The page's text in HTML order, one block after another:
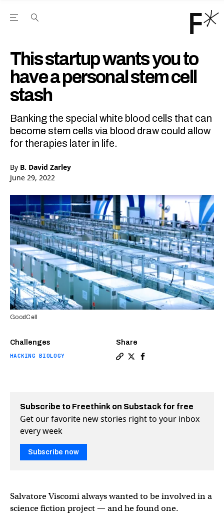
Open the Main Navigation Menu
This startup wants you to
have a personal stem cell
stash
Banking the special white blood cells that can
become stem cells via blood draw could allow
for therapies later in life.
By B. David Zarley
June 29, 2022
Challenges
HACKING BIOLOGY
Share
GoodCell
Subscribe to Freethink on Substack for free
Get our favorite new stories right to your inbox
every week
Subscribe now
Salvatore Viscomi always wanted to be involved in a
science fiction project — and he found one.